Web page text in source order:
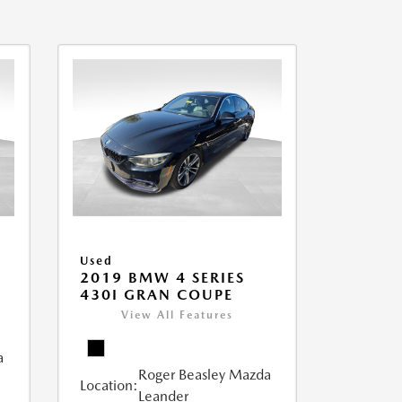
Used
2019 BMW 4 SERIES
430I GRAN COUPE
View All Features
Location:
Roger Beasley Mazda
Leander